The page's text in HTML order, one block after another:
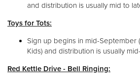
and distribution is usually mid to
Toys for Tots:
Sign up begins in mid-September
Kids) and distribution is usually
Red Kettle Drive - Bell Ringing: